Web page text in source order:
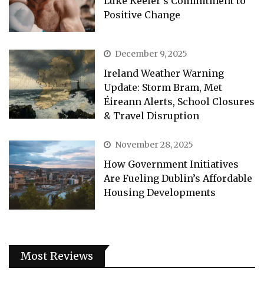
Positive Change
December 9, 2025
Ireland Weather Warning
Update: Storm Bram, Met
Éireann Alerts, School Closures
& Travel Disruption
November 28, 2025
How Government Initiatives
Are Fueling Dublin’s Affordable
Housing Developments
Most Reviews